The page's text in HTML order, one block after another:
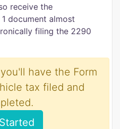
receive the
document almost
filing the 2290
have the Form
tax filed and